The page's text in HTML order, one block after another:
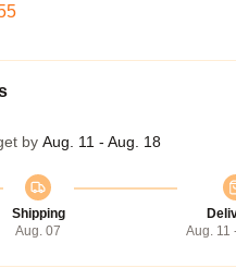
by Aug. 11 - Aug. 18
Shipping
Aug. 07
Aug. 11